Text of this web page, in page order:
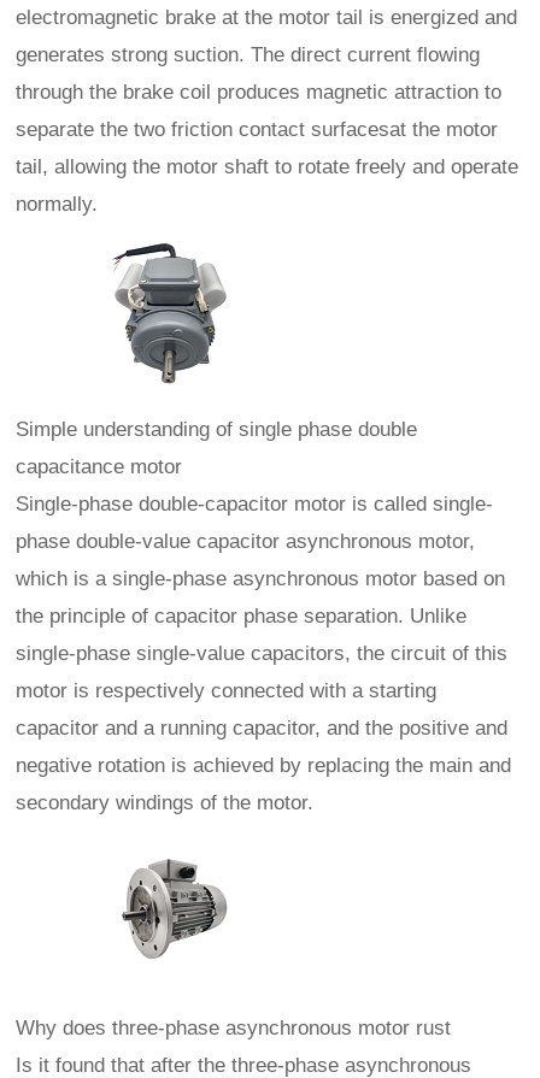
electromagnetic brake at the motor tail is energized and
generates strong suction. The direct current flowing
through the brake coil produces magnetic attraction to
separate the two friction contact surfacesat the motor
tail, allowing the motor shaft to rotate freely and operate
normally.
Simple understanding of single phase double
capacitance motor
Single-phase double-capacitor motor is called single-
phase double-value capacitor asynchronous motor,
which is a single-phase asynchronous motor based on
the principle of capacitor phase separation. Unlike
single-phase single-value capacitors, the circuit of this
motor is respectively connected with a starting
capacitor and a running capacitor, and the positive and
negative rotation is achieved by replacing the main and
secondary windings of the motor.
Why does three-phase asynchronous motor rust
Is it found that after the three-phase asynchronous